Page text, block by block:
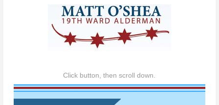
Click button, then scroll down.